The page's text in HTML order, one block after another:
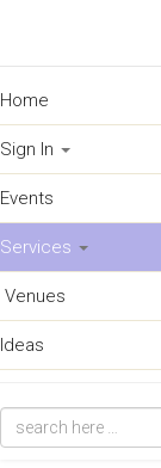
Home
Sign In
Events
Services
Venues
Ideas